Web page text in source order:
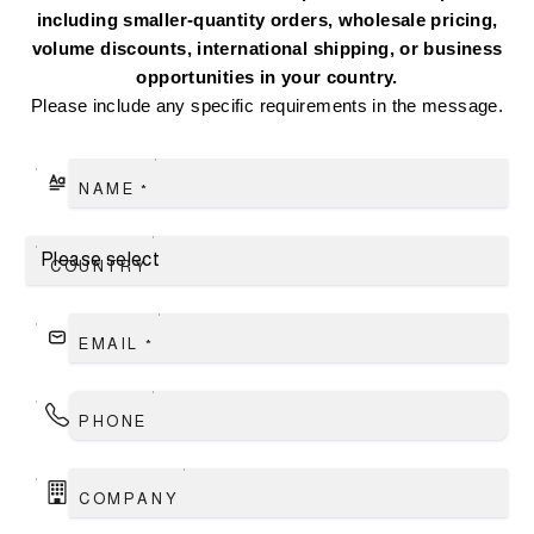
including smaller-quantity orders, wholesale pricing,
volume discounts, international shipping, or business
opportunities in your country.
Please include any specific requirements in the message.
NAME *
COUNTRY
EMAIL *
PHONE
COMPANY